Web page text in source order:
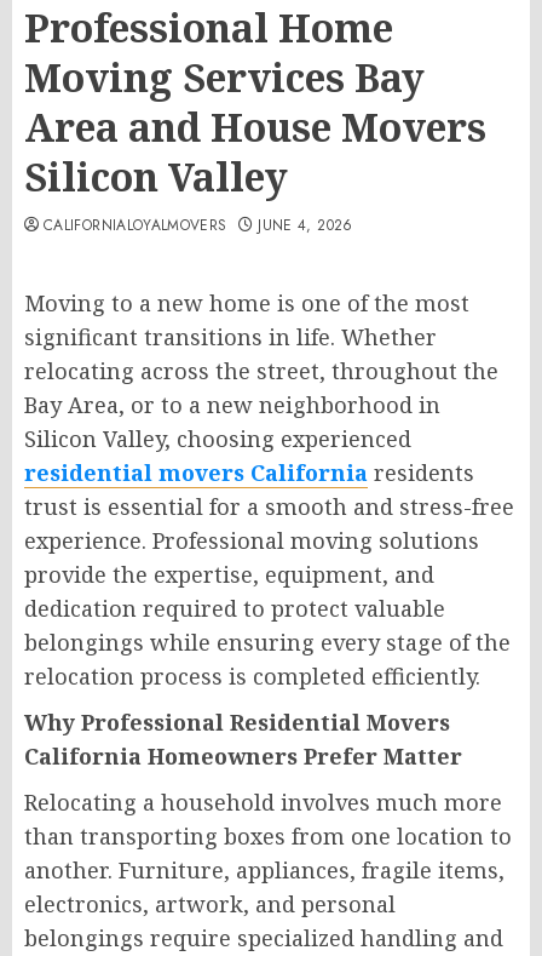
Professional Home
Moving Services Bay
Area and House Movers
Silicon Valley
CALIFORNIALOYALMOVERS JUNE 4, 2026
Moving to a new home is one of the most
significant transitions in life. Whether
relocating across the street, throughout the
Bay Area, or to a new neighborhood in
Silicon Valley, choosing experienced
residential movers California residents
trust is essential for a smooth and stress-free
experience. Professional moving solutions
provide the expertise, equipment, and
dedication required to protect valuable
belongings while ensuring every stage of the
relocation process is completed efficiently.
Why Professional Residential Movers
California Homeowners Prefer Matter
Relocating a household involves much more
than transporting boxes from one location to
another. Furniture, appliances, fragile items,
electronics, artwork, and personal
belongings require specialized handling and